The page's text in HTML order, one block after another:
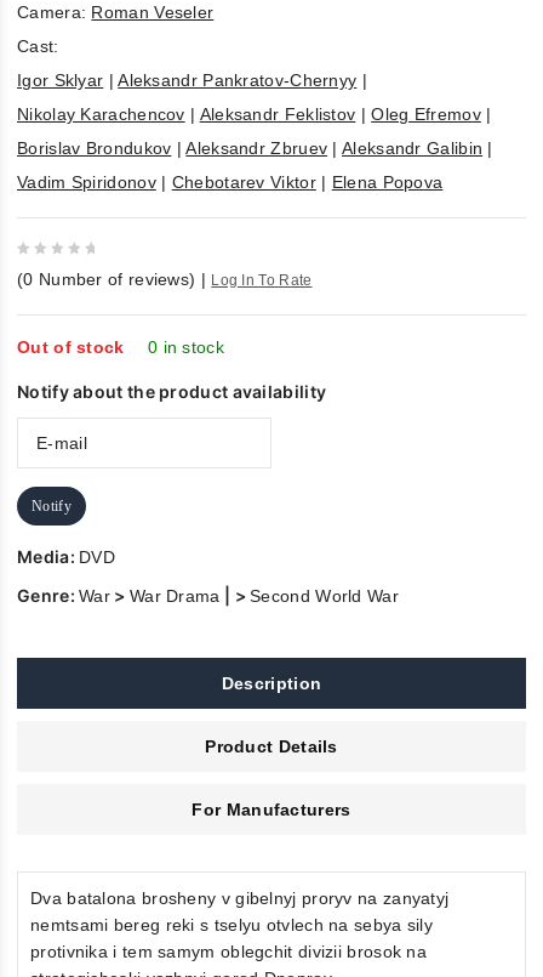
Camera: Roman Veseler
Cast:
Igor Sklyar |Aleksandr Pankratov-Chernyy |
Nikolay Karachencov | Aleksandr Feklistov |Oleg Efremov|
Borislav Brondukov |Aleksandr Zbruev |Aleksandr Galibin |
Vadim Spiridonov| Chebotarev Viktor| Elena Popova
out
of
5
(0 Number of reviews) | Log In To Rate
Out of stock 0 in stock
Notify about the product availability
Notify
Media: DVD
Genre:War > War Drama | >Second World War
Description
Product Details
For Manufacturers
Dva batalona brosheny v gibelnyj proryv na zanyatyj
nemtsami bereg reki s tselyu otvlech na sebya sily
protivnika i tem samym oblegchit divizii brosok na